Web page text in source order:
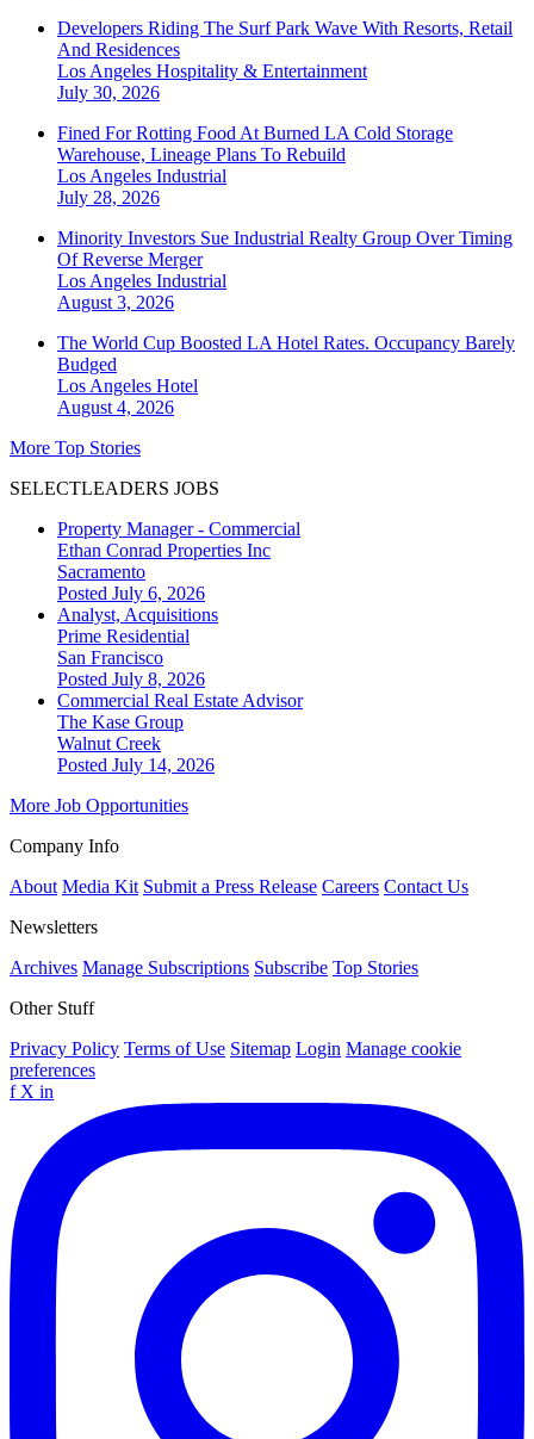
Developers Riding The Surf Park Wave With Resorts, Retail
And Residences
Los Angeles Hospitality & Entertainment
July 30, 2026
Fined For Rotting Food At Burned LA Cold Storage
Warehouse, Lineage Plans To Rebuild
Los Angeles Industrial
July 28, 2026
Minority Investors Sue Industrial Realty Group Over Timing
Of Reverse Merger
Los Angeles Industrial
August 3, 2026
The World Cup Boosted LA Hotel Rates. Occupancy Barely
Budged
Los Angeles Hotel
August 4, 2026
More Top Stories
SELECTLEADERS JOBS
Property Manager - Commercial
Ethan Conrad Properties Inc
Sacramento
Posted July 6, 2026
Analyst, Acquisitions
Prime Residential
San Francisco
Posted July 8, 2026
Commercial Real Estate Advisor
The Kase Group
Walnut Creek
Posted July 14, 2026
More Job Opportunities
Company Info
About Media Kit Submit a Press Release Careers Contact Us
Newsletters
Archives Manage Subscriptions Subscribe Top Stories
Other Stuff
Privacy Policy Terms of Use Sitemap Login Manage cookie
preferences
f X in